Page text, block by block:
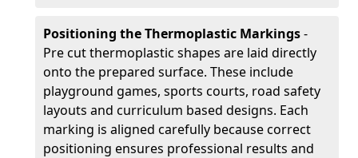
Positioning the Thermoplastic Markings-
Pre cut thermoplastic shapes are laid directly
onto the prepared surface. These include
playground games, sports courts, road safety
layouts and curriculum based designs. Each
marking is aligned carefully because correct
positioning ensures professional results and